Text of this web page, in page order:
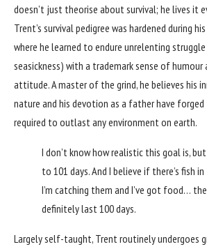
doesn’t just theorise about survival; he lives it
Trent’s survival pedigree was hardened during
where he learned to endure unrelenting
seasickness) with a trademark sense of humour
attitude. A master of the grind, he believes his
nature and his devotion as a father have
required to outlast any environment on earth.
I don’t know how realistic this goal is,
to 101 days. And I believe if there’s fish
I’m catching them and I’ve got food…
definitely last 100 days.
Largely self-taught, Trent routinely undergoes